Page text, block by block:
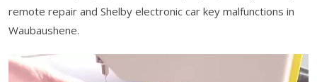
remote repair and Shelby electronic car key malfunctions in
Waubaushene.